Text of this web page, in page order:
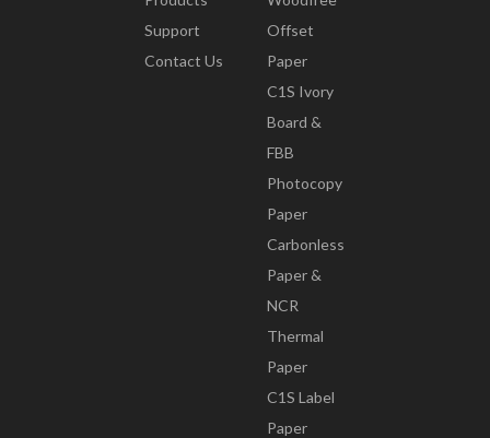
Support
Contact Us
Offset
Paper
C1S Ivory
Board &
FBB
Photocopy
Paper
Carbonless
Paper &
NCR
Thermal
Paper
C1S Label
Paper